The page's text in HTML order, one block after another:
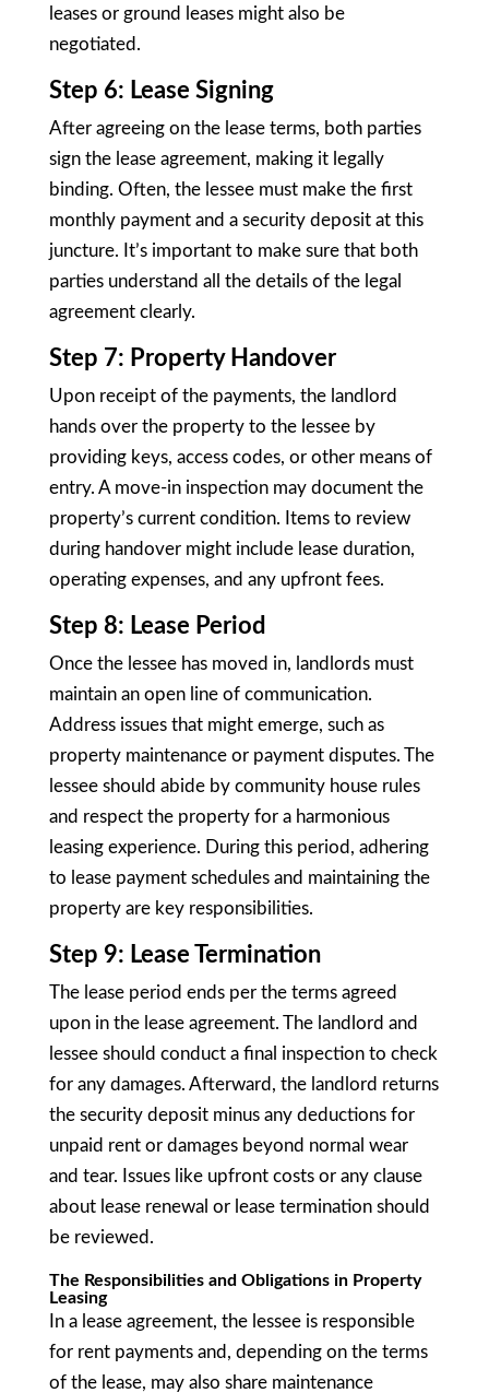
leases or ground leases might also be
negotiated.
Step 6: Lease Signing
After agreeing on the lease terms, both parties
sign the lease agreement, making it legally
binding. Often, the lessee must make the first
monthly payment and a security deposit at this
juncture. It’s important to make sure that both
parties understand all the details of the legal
agreement clearly.
Step 7: Property Handover
Upon receipt of the payments, the landlord
hands over the property to the lessee by
providing keys, access codes, or other means of
entry. A move-in inspection may document the
property’s current condition. Items to review
during handover might include lease duration,
operating expenses, and any upfront fees.
Step 8: Lease Period
Once the lessee has moved in, landlords must
maintain an open line of communication.
Address issues that might emerge, such as
property maintenance or payment disputes. The
lessee should abide by community house rules
and respect the property for a harmonious
leasing experience. During this period, adhering
to lease payment schedules and maintaining the
property are key responsibilities.
Step 9: Lease Termination
The lease period ends per the terms agreed
upon in the lease agreement. The landlord and
lessee should conduct a final inspection to check
for any damages. Afterward, the landlord returns
the security deposit minus any deductions for
unpaid rent or damages beyond normal wear
and tear. Issues like upfront costs or any clause
about lease renewal or lease termination should
be reviewed.
The Responsibilities and Obligations in Property
Leasing
In a lease agreement, the lessee is responsible
for rent payments and, depending on the terms
of the lease, may also share maintenance